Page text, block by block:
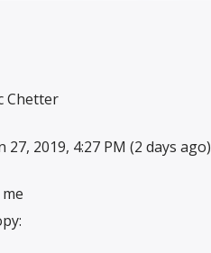
Chetter
27, 2019, 4:27 PM (2 days ago)